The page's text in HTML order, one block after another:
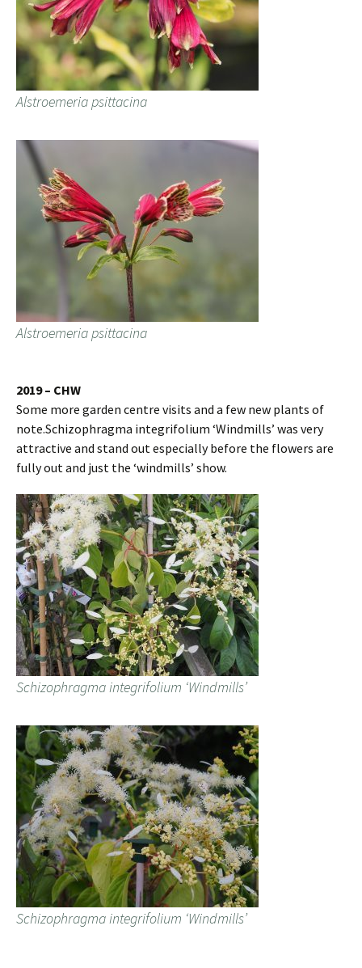
Alstroemeria psittacina
Alstroemeria psittacina
2019 – CHW
Some more garden centre visits and a few new plants of
note.Schizophragma integrifolium ‘Windmills’ was very
attractive and stand out especially before the flowers are
fully out and just the ‘windmills’ show.
Schizophragma integrifolium ‘Windmills’
Schizophragma integrifolium ‘Windmills’